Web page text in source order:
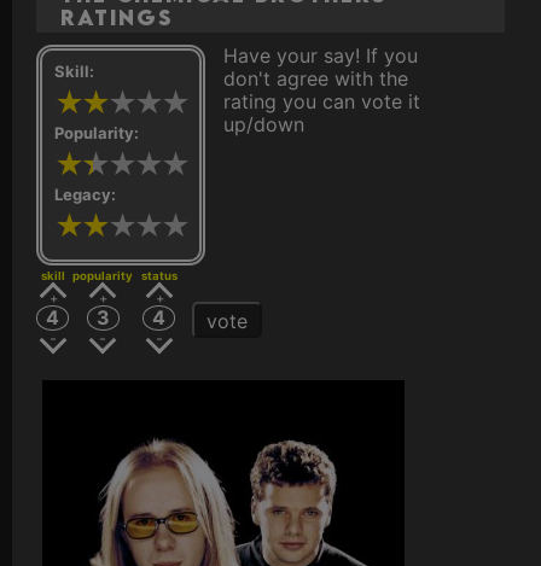
ratings
Skill:
Popularity:
Legacy:
Have your say! If you
don't agree with the
rating you can vote it
up/down
skill
4
popularity
3
status
4 vote